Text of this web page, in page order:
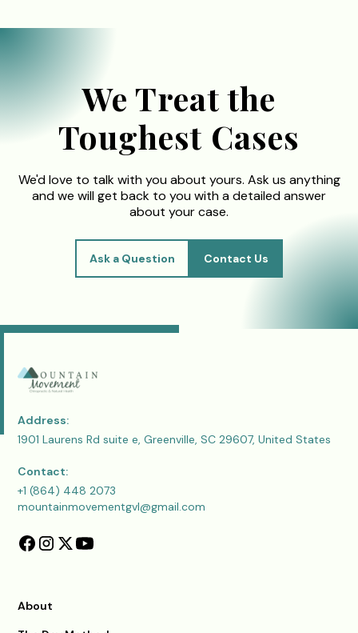
We Treat the
Toughest Cases
We'd love to talk with you about yours. Ask us anything
and we will get back to you with a detailed answer
about your case.
Ask a Question Contact Us
Address:
1901 Laurens Rd suite e, Greenville, SC 29607, United States
Contact:
+1 (864) 448 2073
mountainmovementgvl@gmail.com
About